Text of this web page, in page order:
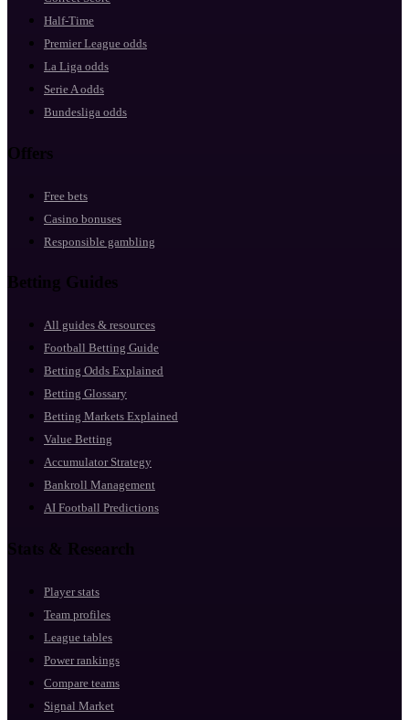
Half-Time
Premier League odds
La Liga odds
Serie A odds
Bundesliga odds
Offers
Free bets
Casino bonuses
Responsible gambling
Betting Guides
All guides & resources
Football Betting Guide
Betting Odds Explained
Betting Glossary
Betting Markets Explained
Value Betting
Accumulator Strategy
Bankroll Management
AI Football Predictions
Stats & Research
Player stats
Team profiles
League tables
Power rankings
Compare teams
Signal Market